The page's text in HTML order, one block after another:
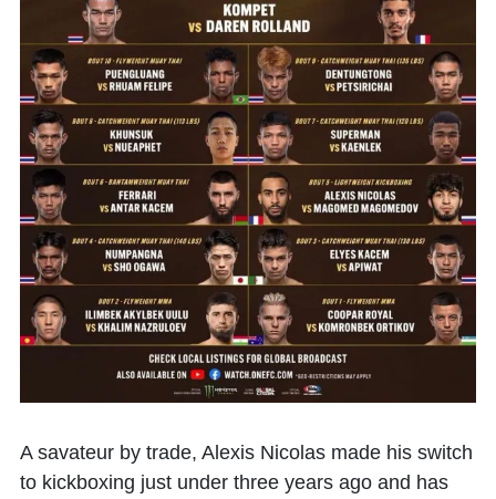
A savateur by trade, Alexis Nicolas made his switch
to kickboxing just under three years ago and has